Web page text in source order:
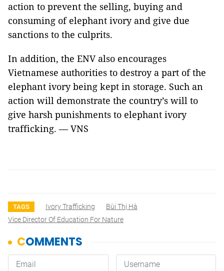
action to prevent the selling, buying and
consuming of elephant ivory and give due
sanctions to the culprits.
In addition, the ENV also encourages
Vietnamese authorities to destroy a part of the
elephant ivory being kept in storage. Such an
action will demonstrate the country’s will to
give harsh punishments to elephant ivory
trafficking. — VNS
TAGS Ivory Trafficking
Bùi Thị Hà
Vice Director Of Education For Nature